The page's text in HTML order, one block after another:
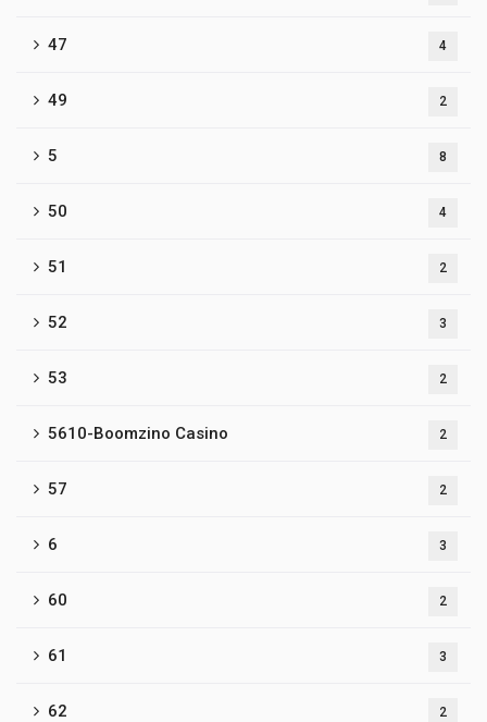
47 4
49 2
5 8
50 4
51 2
52 3
53 2
5610-Boomzino Casino 2
57 2
6 3
60 2
61 3
62 2